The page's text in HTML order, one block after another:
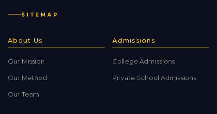
SITEMAP
About Us
Our Mission
Our Method
Our Team
Admissions
College Admissions
Private School Admissions